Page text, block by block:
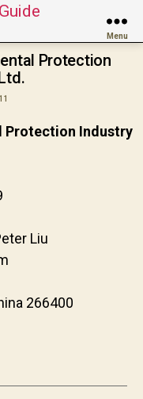
Menu
Protection
Protection Industry
Liu
266400